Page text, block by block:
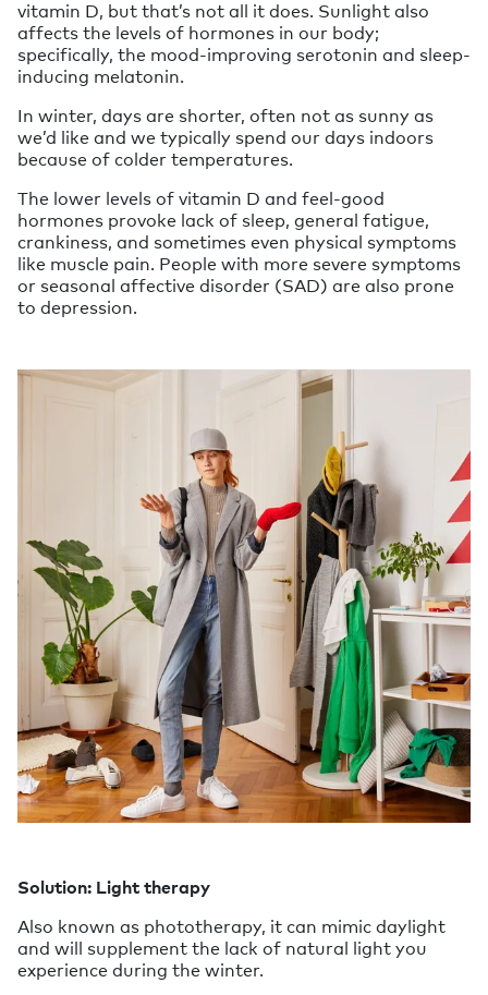
vitamin D, but that’s not all it does. Sunlight also
affects the levels of hormones in our body;
specifically, the mood-improving serotonin and sleep-
inducing melatonin.
In winter, days are shorter, often not as sunny as
we’d like and we typically spend our days indoors
because of colder temperatures.
The lower levels of vitamin D and feel-good
hormones provoke lack of sleep, general fatigue,
crankiness, and sometimes even physical symptoms
like muscle pain. People with more severe symptoms
or seasonal affective disorder (SAD) are also prone
to depression.
Solution: Light therapy
Also known as phototherapy, it can mimic daylight
and will supplement the lack of natural light you
experience during the winter.